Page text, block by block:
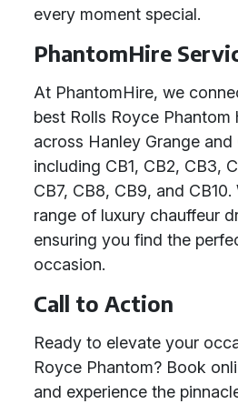
every moment special.
PhantomHire
At PhantomHire, we
best Rolls Royce Phantom
across Hanley Grange and
including CB1, CB2, CB3,
CB7, CB8, CB9, and
range of luxury chauffeur
ensuring you find the
occasion.
Call to Action
Ready to elevate your
Royce Phantom? Book
and experience the